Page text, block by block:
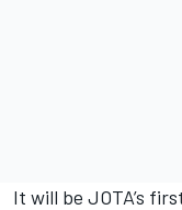
It will be JOTA’s